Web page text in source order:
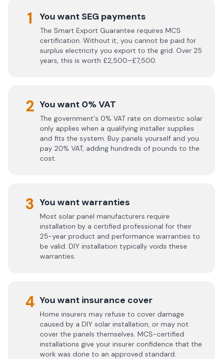
1 You want SEG payments
The Smart Export Guarantee requires MCS
certification. Without it, you cannot be paid for
surplus electricity you export to the grid. Over 25
years, this is worth £2,500–£7,500.
2 You want 0% VAT
The government's 0% VAT rate on domestic solar
only applies when a qualifying installer supplies
and fits the system. Buy panels yourself and you
pay 20% VAT, adding hundreds of pounds to the
cost.
3 You want warranties
Most solar panel manufacturers require
installation by a certified professional for their
25-year product and performance warranties to
be valid. DIY installation typically voids these
warranties.
4 You want insurance cover
Home insurers may refuse to cover damage
caused by a DIY solar installation, or may not
cover the panels themselves. MCS-certified
installations give your insurer confidence that the
work was done to an approved standard.